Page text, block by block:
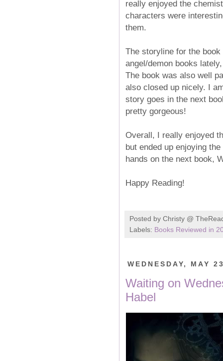
really enjoyed the
characters were
them.
The storyline for the
angel/demon books
The book was also well
also closed up nicely. I
story goes in the next
pretty gorgeous!
Overall, I really enjoyed
but ended up enjoying
hands on the next book,
Happy Reading!
Posted by Christy @
Labels: Books Reviewed in
WEDNESDAY, MAY
Waiting on
Habel